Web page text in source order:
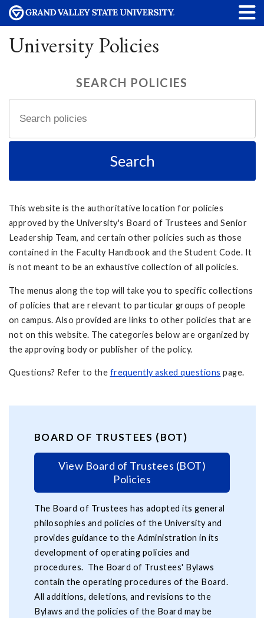
University Policies
SEARCH POLICIES
This website is the authoritative location for policies
approved by the University's Board of Trustees and Senior
Leadership Team, and certain other policies such as those
contained in the Faculty Handbook and the Student Code. It
is not meant to be an exhaustive collection of all policies.
The menus along the top will take you to specific collections
of policies that are relevant to particular groups of people
on campus. Also provided are links to other policies that are
not on this website. The categories below are organized by
the approving body or publisher of the policy.
Questions? Refer to the frequently asked questions page.
BOARD OF TRUSTEES (BOT)
View Board of Trustees (BOT)
Policies
The Board of Trustees has adopted its general
philosophies and policies of the University and
provides guidance to the Administration in its
development of operating policies and
procedures. The Board of Trustees' Bylaws
contain the operating procedures of the Board.
All additions, deletions, and revisions to the
Bylaws and the policies of the Board may be